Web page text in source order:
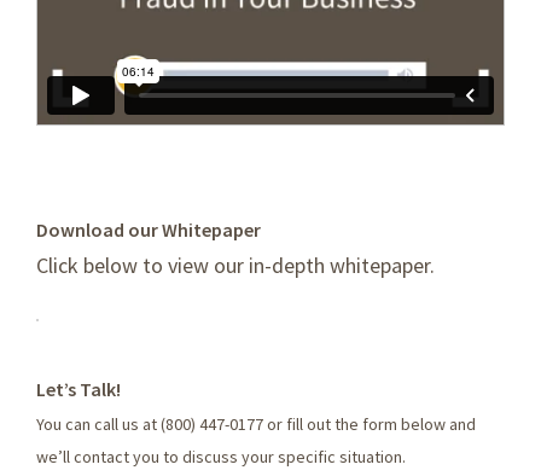
Download our Whitepaper
Click below to view our in-depth whitepaper.
Let’s Talk!
You can call us at (800) 447-0177 or fill out the form below and
we’ll contact you to discuss your specific situation.